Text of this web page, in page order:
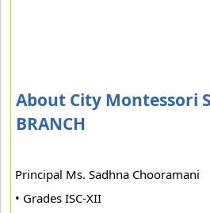
About City Montessori
BRANCH
Principal Ms. Sadhna Chooramani
• Grades ISC-XII